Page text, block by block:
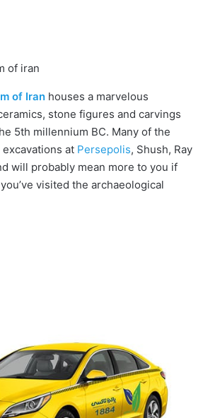
of iran
of Iran houses a marvelous
stone figures and carvings
5th millennium BC. Many of the
at Persepolis, Shush, Ray
will probably mean more to you if
visited the archaeological